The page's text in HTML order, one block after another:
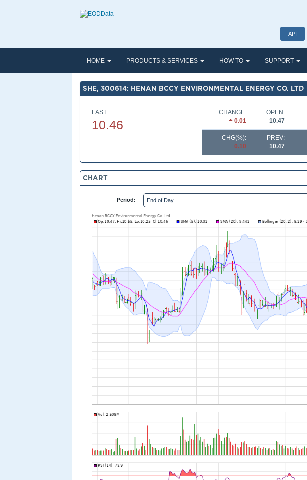
API
HOME PRODUCTS & SERVICES HOW TO SUPPORT
SHE, 300614: HENAN BCCY ENVIRONMENTAL ENERGY CO. LTD
LAST:
10.46
CHANGE:
0.01
OPEN:
10.47
CHG(%):
0.10
PREV:
10.47
CHART
Period: